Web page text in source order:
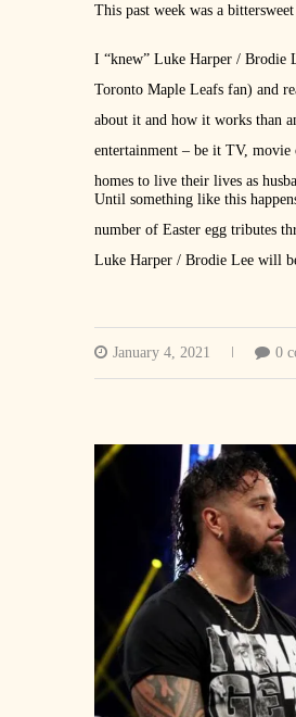
This past week was a
I “knew” Luke Harper / Brodie
Toronto Maple Leafs fan) and
about it and how it works than
entertainment – be it TV, movie
homes to live their lives as
Until something like this
number of Easter egg tributes
Luke Harper / Brodie Lee will
January 4, 2021 0